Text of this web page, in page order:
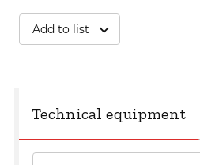
Add to list
Technical equipment